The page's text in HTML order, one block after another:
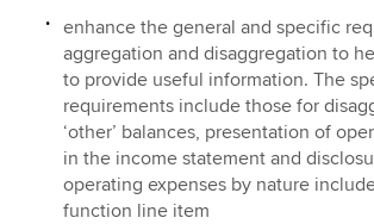
enhance the general and specific
aggregation and disaggregation to
to provide useful information. The
requirements include those for
‘other’ balances, presentation of
in the income statement and
operating expenses by nature
function line item